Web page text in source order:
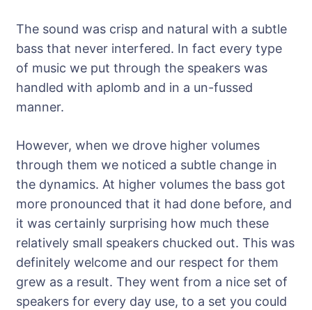
The sound was crisp and natural with a subtle
bass that never interfered. In fact every type
of music we put through the speakers was
handled with aplomb and in a un-fussed
manner.
However, when we drove higher volumes
through them we noticed a subtle change in
the dynamics. At higher volumes the bass got
more pronounced that it had done before, and
it was certainly surprising how much these
relatively small speakers chucked out. This was
definitely welcome and our respect for them
grew as a result. They went from a nice set of
speakers for every day use, to a set you could